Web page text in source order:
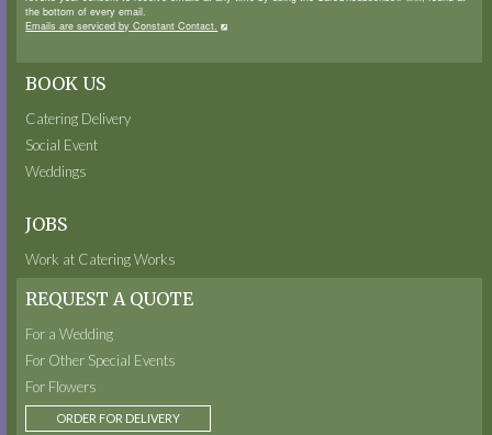
the bottom of every email.
Emails are serviced by Constant Contact.
BOOK US
Catering Delivery
Social Event
Weddings
JOBS
Work at Catering Works
REQUEST A QUOTE
For a Wedding
For Other Special Events
For Flowers
ORDER FOR DELIVERY